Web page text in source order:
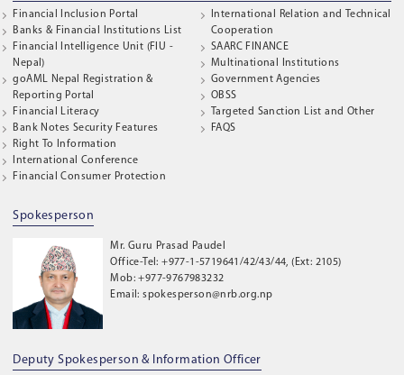
Financial Inclusion Portal
Banks & Financial Institutions List
Financial Intelligence Unit (FIU -
Nepal)
goAML Nepal Registration &
Reporting Portal
Financial Literacy
Bank Notes Security Features
Right To Information
International Conference
Financial Consumer Protection
International Relation and Technical
Cooperation
SAARC FINANCE
Multinational Institutions
Government Agencies
OBSS
Targeted Sanction List and Other
FAQS
Spokesperson
Mr. Guru Prasad Paudel
Office-Tel: +977-1-5719641/42/43/44, (Ext: 2105)
Mob: +977-9767983232
Email: spokesperson@nrb.org.np
Deputy Spokesperson & Information Officer